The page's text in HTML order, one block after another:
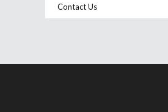
Contact Us